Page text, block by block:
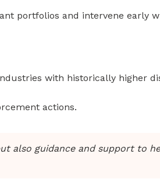
portfolios and intervene early
with historically higher
actions.
also guidance and support to